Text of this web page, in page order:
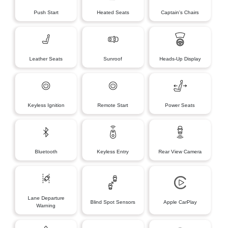
Push Start Heated Seats Captain's Chairs
Leather Seats Sunroof Heads-Up Display
Keyless Ignition Remote Start Power Seats
Bluetooth Keyless Entry Rear View Camera
Lane Departure
Warning
Blind Spot Sensors Apple CarPlay